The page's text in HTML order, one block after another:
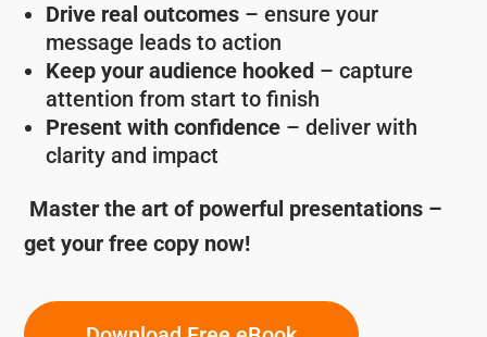
Drive real outcomes – ensure your
message leads to action
Keep your audience hooked – capture
attention from start to finish
Present with confidence – deliver with
clarity and impact
Master the art of powerful presentations –
get your free copy now!